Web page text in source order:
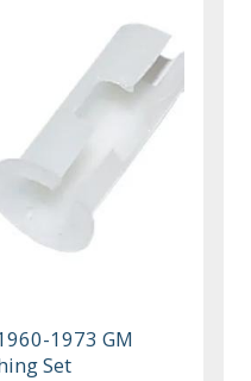
1973 GM
Set